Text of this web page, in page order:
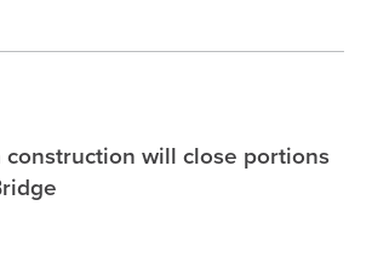
construction will close portions